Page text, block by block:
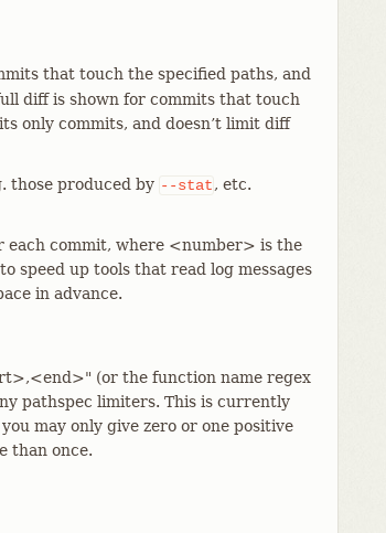
that touch the specified paths, and
diff is shown for commits that touch
only commits, and doesn’t limit diff
those produced by --stat, etc.
each commit, where <number> is the
speed up tools that read log messages
in advance.
(or the function name regex
pathspec limiters. This is currently
may only give zero or one positive
than once.